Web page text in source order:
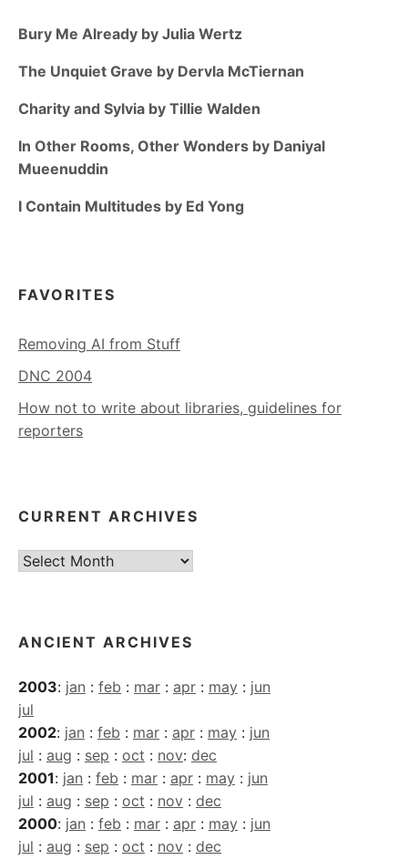
Bury Me Already by Julia Wertz
The Unquiet Grave by Dervla McTiernan
Charity and Sylvia by Tillie Walden
In Other Rooms, Other Wonders by Daniyal
Mueenuddin
I Contain Multitudes by Ed Yong
FAVORITES
Removing AI from Stuff
DNC 2004
How not to write about libraries, guidelines for
reporters
CURRENT ARCHIVES
Current
ANCIENT ARCHIVES
2003: jan : feb : mar : apr : may : jun
jul
2002: jan : feb : mar : apr : may : jun
jul : aug : sep : oct : nov: dec
2001: jan : feb : mar : apr : may : jun
jul : aug : sep : oct : nov : dec
2000: jan : feb : mar : apr : may : jun
jul : aug : sep : oct : nov : dec